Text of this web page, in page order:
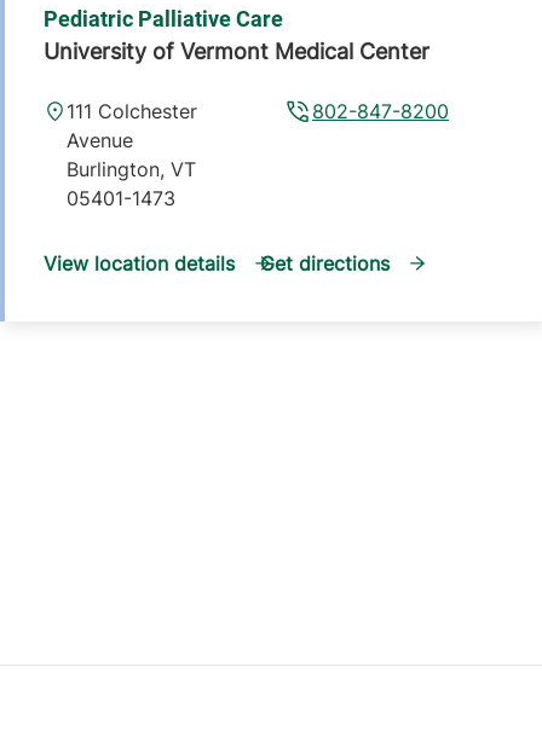
Pediatric Palliative Care
University of Vermont Medical Center
802-847-8200
111 Colchester
Avenue
Burlington,VT
05401-1473
View location details Get directions